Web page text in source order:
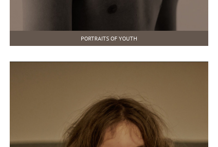
PORTRAITS OF YOUTH